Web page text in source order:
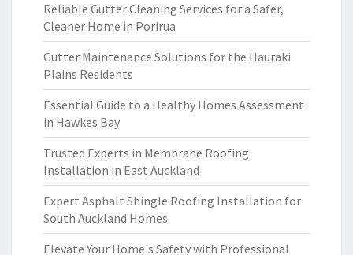
Reliable Gutter Cleaning Services for a Safer,
Cleaner Home in Porirua
Gutter Maintenance Solutions for the Hauraki
Plains Residents
Essential Guide to a Healthy Homes Assessment
in Hawkes Bay
Trusted Experts in Membrane Roofing
Installation in East Auckland
Expert Asphalt Shingle Roofing Installation for
South Auckland Homes
Elevate Your Home's Safety with Professional